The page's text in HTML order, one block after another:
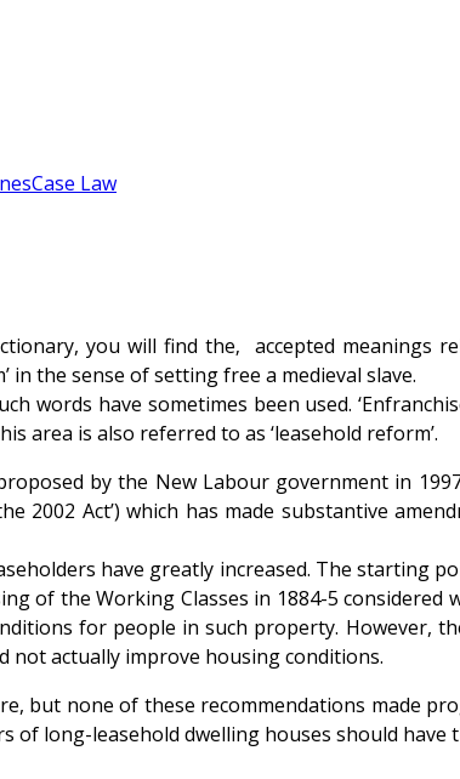
Case Law
you will find the‚ accepted
in the sense of setting free a medieval slave.
words have sometimes been used.
area is also referred to as ‘leasehold reform’.
by the New Labour government in
2002 Act’) which has made substantive
have greatly increased. The starting
of the Working Classes in 1884-5
for people in such property. However,
not actually improve housing conditions.
but none of these recommendations made
of long-leasehold dwelling houses should